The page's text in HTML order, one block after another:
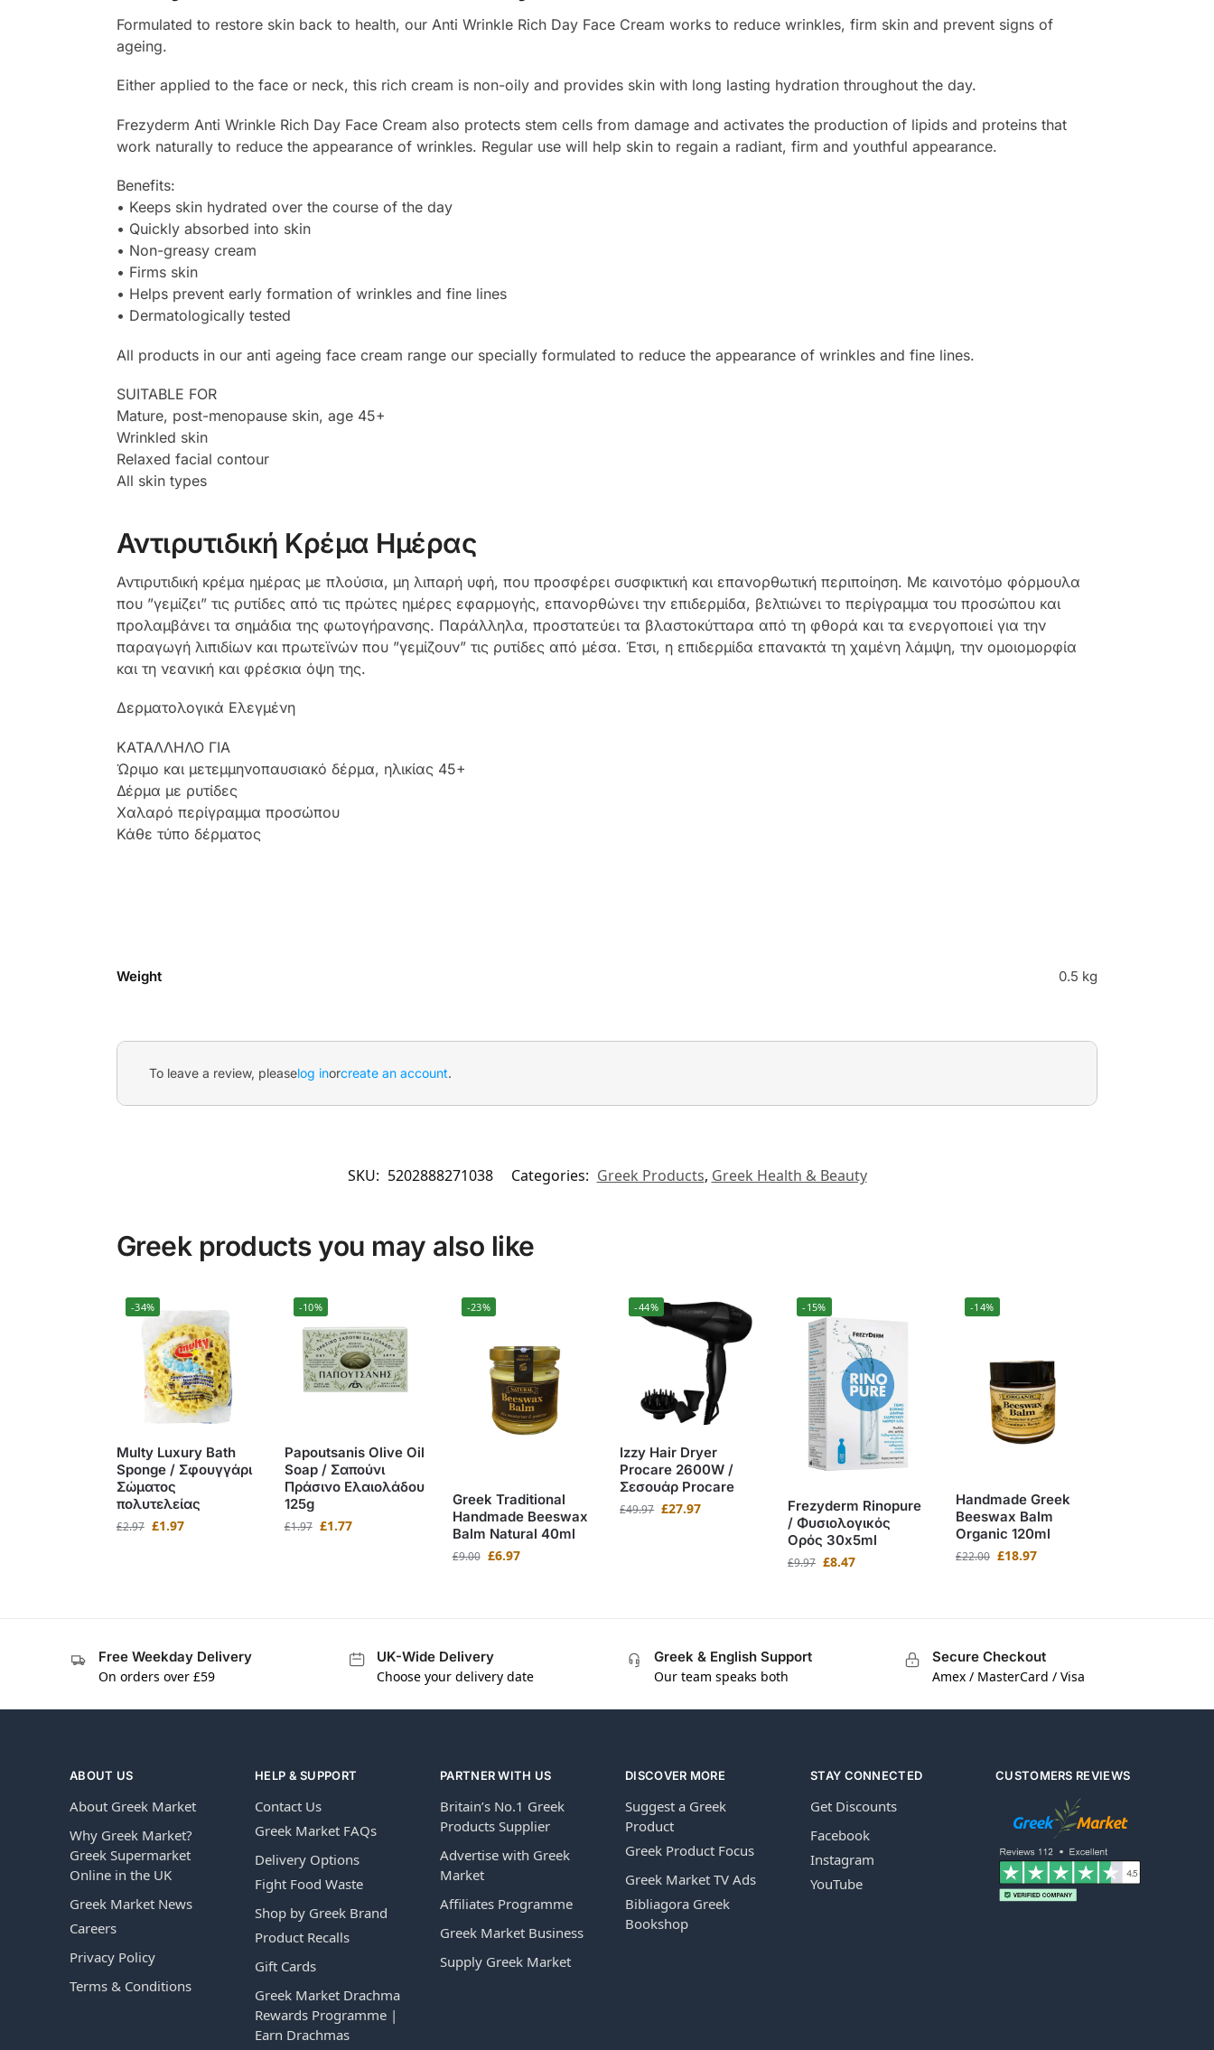
Formulated to restore skin back to health, our Anti Wrinkle Rich Day Face Cream works to reduce wrinkles, firm skin and prevent signs of
ageing.
Either applied to the face or neck, this rich cream is non-oily and provides skin with long lasting hydration throughout the day.
Frezyderm Anti Wrinkle Rich Day Face Cream also protects stem cells from damage and activates the production of lipids and proteins that
work naturally to reduce the appearance of wrinkles. Regular use will help skin to regain a radiant, firm and youthful appearance.
Benefits:
• Keeps skin hydrated over the course of the day
• Quickly absorbed into skin
• Non-greasy cream
• Firms skin
• Helps prevent early formation of wrinkles and fine lines
• Dermatologically tested
All products in our anti ageing face cream range our specially formulated to reduce the appearance of wrinkles and fine lines.
SUITABLE FOR
Mature, post-menopause skin, age 45+
Wrinkled skin
Relaxed facial contour
All skin types
Αντιρυτιδική Κρέμα Ημέρας
Αντιρυτιδική κρέμα ημέρας με πλούσια, μη λιπαρή υφή, που προσφέρει συσφικτική και επανορθωτική περιποίηση. Με καινοτόμο φόρμουλα
που ”γεμίζει” τις ρυτίδες από τις πρώτες ημέρες εφαρμογής, επανορθώνει την επιδερμίδα, βελτιώνει το περίγραμμα του προσώπου και
προλαμβάνει τα σημάδια της φωτογήρανσης. Παράλληλα, προστατεύει τα βλαστοκύτταρα από τη φθορά και τα ενεργοποιεί για την
παραγωγή λιπιδίων και πρωτεϊνών που ”γεμίζουν” τις ρυτίδες από μέσα. Έτσι, η επιδερμίδα επανακτά τη χαμένη λάμψη, την ομοιομορφία
και τη νεανική και φρέσκια όψη της.
Δερματολογικά Ελεγμένη
ΚΑΤΑΛΛΗΛΟ ΓΙΑ
Ώριμο και μετεμμηνοπαυσιακό δέρμα, ηλικίας 45+
Δέρμα με ρυτίδες
Χαλαρό περίγραμμα προσώπου
Κάθε τύπο δέρματος
Weight 0.5 kg
To leave a review, pleaselog inorcreate an account.
SKU: 5202888271038 Categories: Greek Products, Greek Health & Beauty
Greek products you may also like
-34%
Multy Luxury Bath
Sponge / Σφουγγάρι
Σώματος
πολυτελείας
£2.97 £1.97
-10%
Papoutsanis Olive Oil
Soap / Σαπούνι
Πράσινο Ελαιολάδου
125g
£1.97 £1.77
-23%
Greek Traditional
Handmade Beeswax
Balm Natural 40ml
£9.00 £6.97
-44%
Izzy Hair Dryer
Procare 2600W /
Σεσουάρ Procare
£49.97 £27.97
-15%
Frezyderm Rinopure
/ Φυσιολογικός
Ορός 30x5ml
£9.97 £8.47
-14%
Handmade Greek
Beeswax Balm
Organic 120ml
£22.00 £18.97
Free Weekday Delivery
On orders over £59
UK-Wide Delivery
Choose your delivery date
Greek & English Support
Our team speaks both
Secure Checkout
Amex / MasterCard / Visa
ABOUT US
About Greek Market
Why Greek Market?
Greek Supermarket
Online in the UK
Greek Market News
Careers
Privacy Policy
Terms & Conditions
HELP & SUPPORT
Contact Us
Greek Market FAQs
Delivery Options
Fight Food Waste
Shop by Greek Brand
Product Recalls
Gift Cards
Greek Market Drachma
Rewards Programme |
Earn Drachmas
PARTNER WITH US
Britain’s No.1 Greek
Products Supplier
Advertise with Greek
Market
Affiliates Programme
Greek Market Business
Supply Greek Market
DISCOVER MORE
Suggest a Greek
Product
Greek Product Focus
Greek Market TV Ads
Bibliagora Greek
Bookshop
STAY CONNECTED
Get Discounts
Facebook
Instagram
YouTube
CUSTOMERS REVIEWS